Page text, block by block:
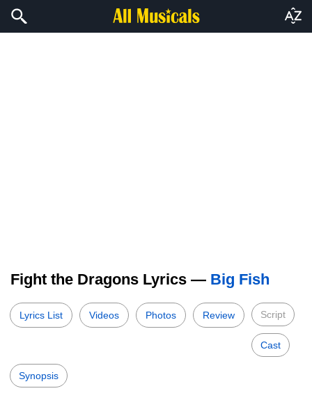
Fight the Dragons Lyrics — Big Fish
Lyrics List Videos Photos Review Script
Cast
Synopsis